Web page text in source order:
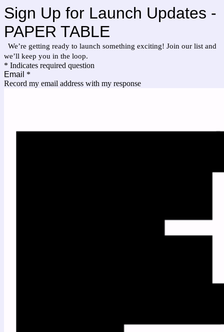
Sign Up for Launch Updates -
PAPER TABLE
We’re getting ready to launch something exciting! Join our list and
we’ll keep you in the loop.
* Indicates required question
Email *
Record my email address with my response